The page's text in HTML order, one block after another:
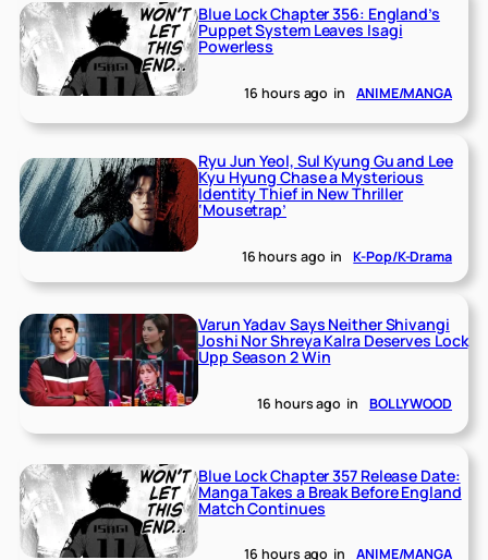
Blue Lock Chapter 356: England’s
Puppet System Leaves Isagi
Powerless
16 hours ago in ANIME/MANGA
Ryu Jun Yeol, Sul Kyung Gu and Lee
Kyu Hyung Chase a Mysterious
Identity Thief in New Thriller
‘Mousetrap’
16 hours ago in K-Pop/K-Drama
Varun Yadav Says Neither Shivangi
Joshi Nor Shreya Kalra Deserves Lock
Upp Season 2 Win
16 hours ago in BOLLYWOOD
Blue Lock Chapter 357 Release Date:
Manga Takes a Break Before England
Match Continues
16 hours ago in ANIME/MANGA